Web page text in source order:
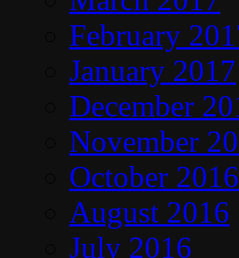
February
January 2017
December
November
October 2016
August 2016
July 2016